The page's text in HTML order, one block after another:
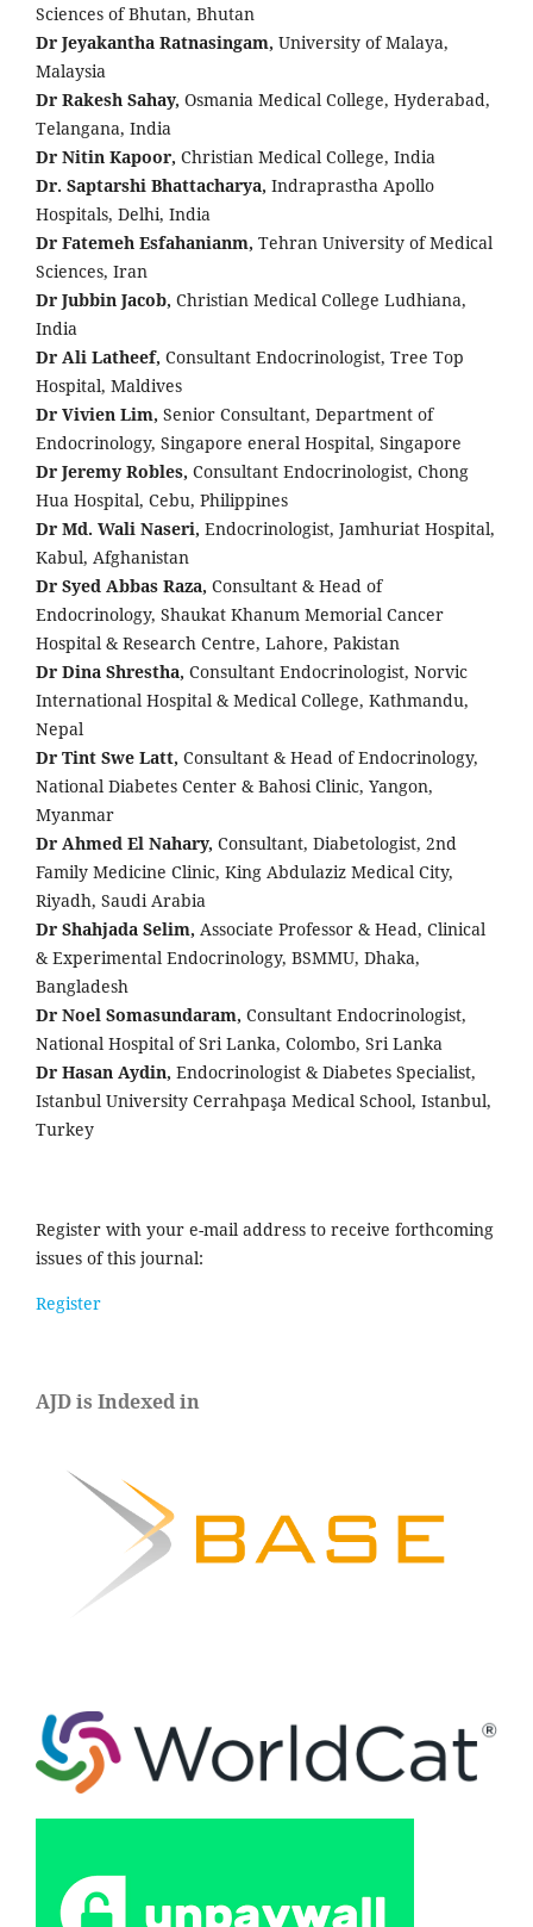
Sciences of Bhutan, Bhutan
Dr Jeyakantha Ratnasingam, University of Malaya,
Malaysia
Dr Rakesh Sahay, Osmania Medical College, Hyderabad,
Telangana, India
Dr Nitin Kapoor, Christian Medical College, India
Dr. Saptarshi Bhattacharya, Indraprastha Apollo
Hospitals, Delhi, India
Dr Fatemeh Esfahanianm, Tehran University of Medical
Sciences, Iran
Dr Jubbin Jacob, Christian Medical College Ludhiana,
India
Dr Ali Latheef, Consultant Endocrinologist, Tree Top
Hospital, Maldives
Dr Vivien Lim, Senior Consultant, Department of
Endocrinology, Singapore eneral Hospital, Singapore
Dr Jeremy Robles, Consultant Endocrinologist, Chong
Hua Hospital, Cebu, Philippines
Dr Md. Wali Naseri, Endocrinologist, Jamhuriat Hospital,
Kabul, Afghanistan
Dr Syed Abbas Raza, Consultant & Head of
Endocrinology, Shaukat Khanum Memorial Cancer
Hospital & Research Centre, Lahore, Pakistan
Dr Dina Shrestha, Consultant Endocrinologist, Norvic
International Hospital & Medical College, Kathmandu,
Nepal
Dr Tint Swe Latt, Consultant & Head of Endocrinology,
National Diabetes Center & Bahosi Clinic, Yangon,
Myanmar
Dr Ahmed El Nahary, Consultant, Diabetologist, 2nd
Family Medicine Clinic, King Abdulaziz Medical City,
Riyadh, Saudi Arabia
Dr Shahjada Selim, Associate Professor & Head, Clinical
& Experimental Endocrinology, BSMMU, Dhaka,
Bangladesh
Dr Noel Somasundaram, Consultant Endocrinologist,
National Hospital of Sri Lanka, Colombo, Sri Lanka
Dr Hasan Aydin, Endocrinologist & Diabetes Specialist,
Istanbul University Cerrahpaşa Medical School, Istanbul,
Turkey
Register with your e-mail address to receive forthcoming
issues of this journal:
Register
AJD is Indexed in